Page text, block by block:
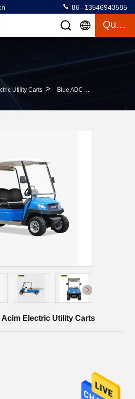
86--13546943585
Quote
Utility Carts > Blue ADC 48V 5KW Acim Electric Utility Carts
Acim Electric Utility Carts